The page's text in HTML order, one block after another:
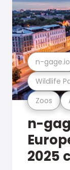
Zoos
Wildlife
n-gage.io
n-
2025